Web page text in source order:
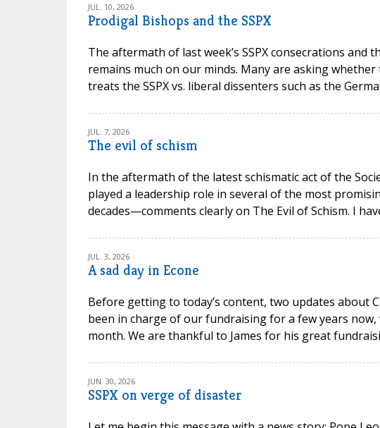
JUL. 10, 2026
Prodigal Bishops and the SSPX
The aftermath of last week’s SSPX consecrations and
remains much on our minds. Many are asking
treats the SSPX vs. liberal dissenters such as the
JUL. 7, 2026
The evil of schism
In the aftermath of the latest schismatic act of the
played a leadership role in several of the most
decades—comments clearly on The Evil of Schism. I
JUL. 3, 2026
A sad day in Econe
Before getting to today’s content, two updates about
been in charge of our fundraising for a few years
month. We are thankful to James for his great
JUN. 30, 2026
SSPX on verge of disaster